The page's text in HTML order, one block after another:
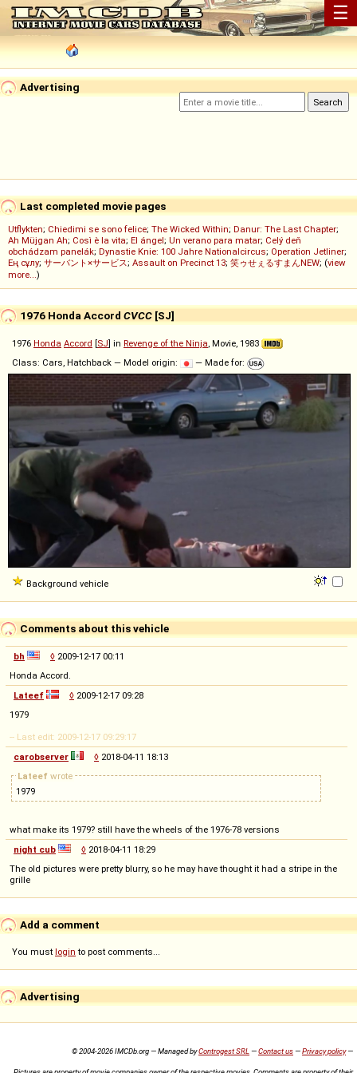
☰
Advertising
Last completed movie pages
Utflykten; Chiedimi se sono felice; The Wicked Within; Danur: The Last Chapter;
Ah Müjgan Ah; Così è la vita; El ángel; Un verano para matar; Celý deň
obchádzam panelák; Dynastie Knie: 100 Jahre Nationalcircus; Operation Jetliner;
Ең сұлу; サーバント×サービス; Assault on Precinct 13; 笑ゥせぇるすまんNEW; (view
more...)
1976 Honda Accord CVCC [SJ]
1976 Honda Accord [SJ] in Revenge of the Ninja, Movie, 1983
Class: Cars, Hatchback — Model origin:
— Made for:
Background vehicle
Comments about this vehicle
bh ◊ 2009-12-17 00:11
Honda Accord.
Lateef
◊ 2009-12-17 09:28
1979
-- Last edit: 2009-12-17 09:29:17
carobserver
◊ 2018-04-11 18:13
Lateef wrote
1979
what make its 1979? still have the wheels of the 1976-78 versions
night cub
◊ 2018-04-11 18:29
The old pictures were pretty blurry, so he may have thought it had a stripe in the
grille
Add a comment
You must login to post comments...
Advertising
© 2004-2026 IMCDb.org — Managed byControgest SRL —Contact us—Privacy policy—